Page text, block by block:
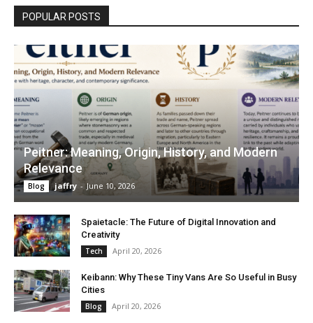
POPULAR POSTS
Peitner: Meaning, Origin, History, and Modern
Relevance
Blog jaffry - June 10, 2026
Spaietacle: The Future of Digital Innovation and
Creativity
Tech April 20, 2026
Keibann: Why These Tiny Vans Are So Useful in Busy
Cities
Blog April 20, 2026